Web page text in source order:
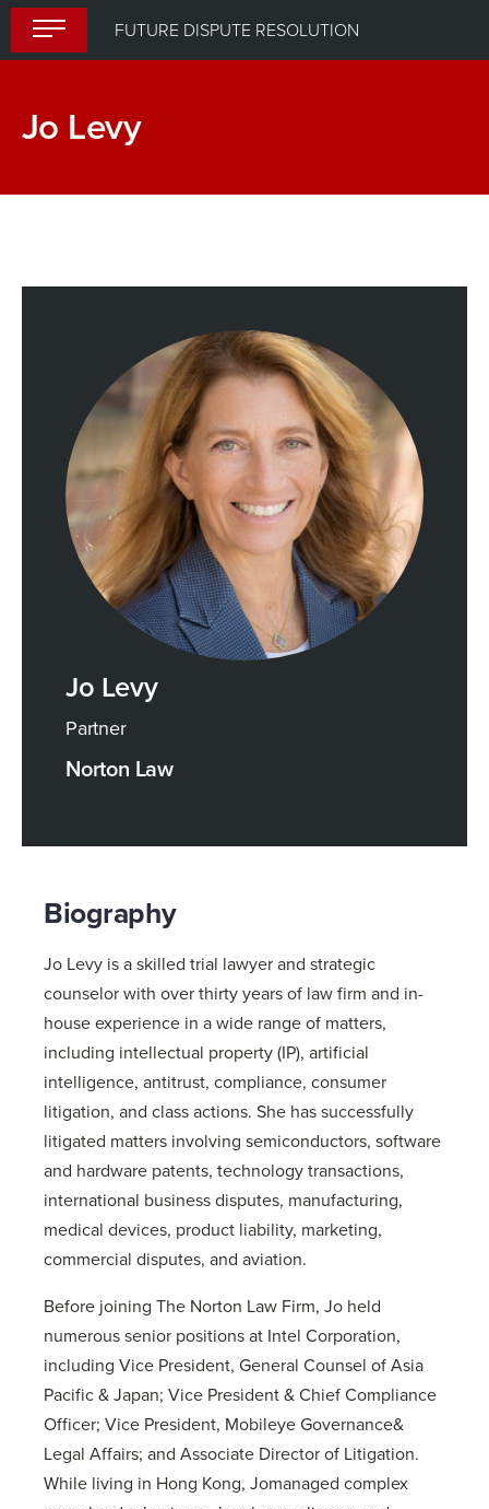
Skip
to
FUTURE DISPUTE RESOLUTION
Jo Levy
Biography
Jo Levy is a skilled trial lawyer and strategic
counselor with over thirty years of law firm and in-
house experience in a wide range of matters,
including intellectual property (IP), artificial
intelligence, antitrust, compliance, consumer
litigation, and class actions. She has successfully
litigated matters involving semiconductors, software
and hardware patents, technology transactions,
international business disputes, manufacturing,
medical devices, product liability, marketing,
commercial disputes, and aviation.
Before joining The Norton Law Firm, Jo held
numerous senior positions at Intel Corporation,
including Vice President, General Counsel of Asia
Pacific & Japan; Vice President & Chief Compliance
Officer; Vice President, Mobileye Governance&
Legal Affairs; and Associate Director of Litigation.
While living in Hong Kong, Jomanaged complex
Jo Levy
Partner
Norton Law